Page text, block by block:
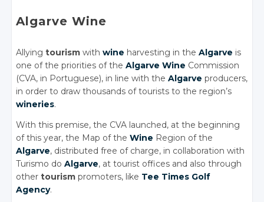
Algarve Wine
Allyingtourism withwine harvesting in theAlgarve is
one of the priorities of theAlgarve Wine Commission
(CVA, in Portuguese), in line with theAlgarve producers,
in order to draw thousands of tourists to the region’s
wineries.
With this premise, the CVA launched, at the beginning
of this year, the Map of theWine Region of the
Algarve, distributed free of charge, in collaboration with
Turismo doAlgarve, at tourist offices and also through
othertourism promoters, like Tee Times Golf
Agency.